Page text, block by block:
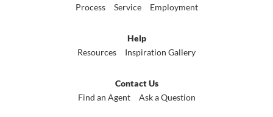
Process
Service Employment
Help
Resources
Inspiration Gallery
Contact Us
Find an Agent
Ask a Question